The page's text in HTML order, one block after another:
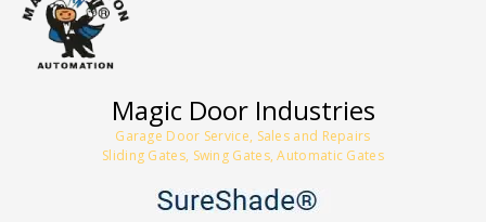
Magic Door Industries
Garage Door Service, Sales and Repairs
Sliding Gates, Swing Gates, Automatic Gates